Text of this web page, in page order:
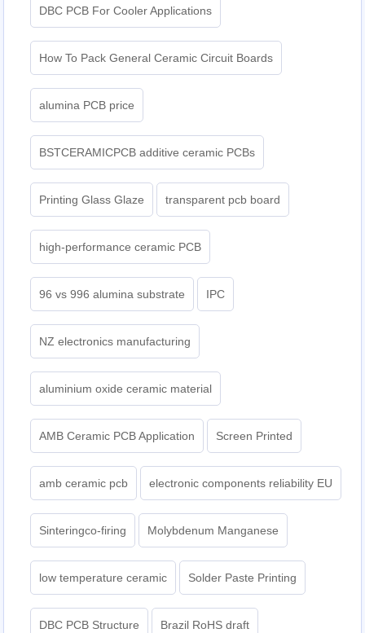
DBC PCB For Cooler Applications
How To Pack General Ceramic Circuit Boards
alumina PCB price
BSTCERAMICPCB additive ceramic PCBs
Printing Glass Glaze transparent pcb board
high-performance ceramic PCB
96 vs 996 alumina substrate IPC
NZ electronics manufacturing
aluminium oxide ceramic material
AMB Ceramic PCB Application Screen Printed
amb ceramic pcb electronic components reliability EU
Sinteringco-firing Molybdenum Manganese
low temperature ceramic Solder Paste Printing
DBC PCB Structure Brazil RoHS draft